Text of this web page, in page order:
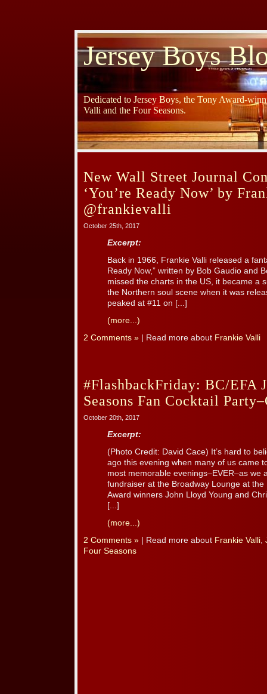
Jersey Boys
Dedicated to Jersey Boys, the Tony Award-
Valli and the Four Seasons.
New Wall Street Journal
‘You’re Ready Now’ by
@frankievalli
October 25th, 2017
Excerpt:
Back in 1966, Frankie Valli released a
Ready Now,” written by Bob Gaudio and
missed the charts in the US, it became a
the Northern soul scene when it was
peaked at #11 on [...]
(more...)
2 Comments » | Read more about Frankie Valli
#FlashbackFriday: BC/EFA
Seasons Fan Cocktail
October 20th, 2017
Excerpt:
(Photo Credit: David Cace) It’s hard to
ago this evening when many of us came
most memorable evenings–EVER–as we
fundraiser at the Broadway Lounge at
Award winners John Lloyd Young and
[...]
(more...)
2 Comments » | Read more about Frankie Valli,
Four Seasons